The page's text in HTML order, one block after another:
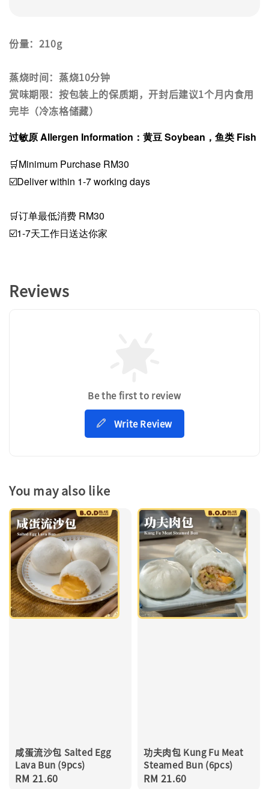
份量：210g
蒸烧时间：蒸烧10分钟
赏味期限：按包装上的保质期，开封后建议1个月内食用
完毕（冷冻格储藏）
过敏原 Allergen Information：黄豆 Soybean，鱼类 Fish
🛒Minimum Purchase RM30
☑️Deliver within 1-7 working days
🛒订单最低消费 RM30
☑️1-7天工作日送达你家
Reviews
Be the first to review
Write Review
You may also like
咸蛋流沙包 Salted Egg
Lava Bun (9pcs)
Regular
RM 21.60
功夫肉包 Kung Fu Meat
Steamed Bun (6pcs)
Regular
RM 21.60